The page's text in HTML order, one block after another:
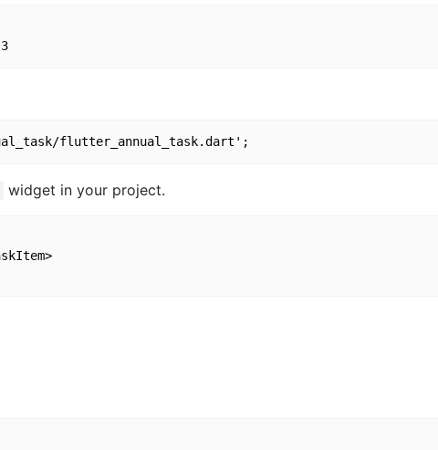
  flutter_annual_task: ^0.1.3
widget in your project.